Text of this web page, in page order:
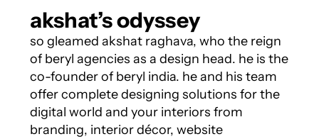
akshat’s odyssey
so gleamed akshat raghava, who the reign
of beryl agencies as a design head. he is the
co-founder of beryl india. he and his team
offer complete designing solutions for the
digital world and your interiors from
branding, interior décor, website